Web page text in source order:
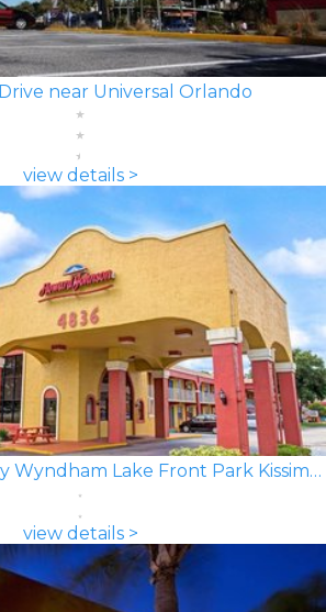
near Universal Orlando
view details >
Howard Johnson by Wyndham Lake Front Park Kissimmee
view details >